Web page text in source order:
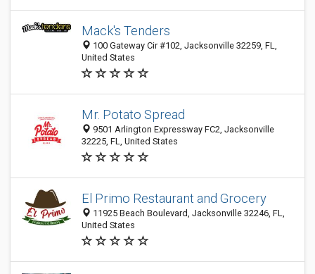
Mack's Tenders
100 Gateway Cir #102, Jacksonville 32259, FL,
United States
Mr. Potato Spread
9501 Arlington Expressway FC2, Jacksonville
32225, FL, United States
El Primo Restaurant and Grocery
11925 Beach Boulevard, Jacksonville 32246, FL,
United States